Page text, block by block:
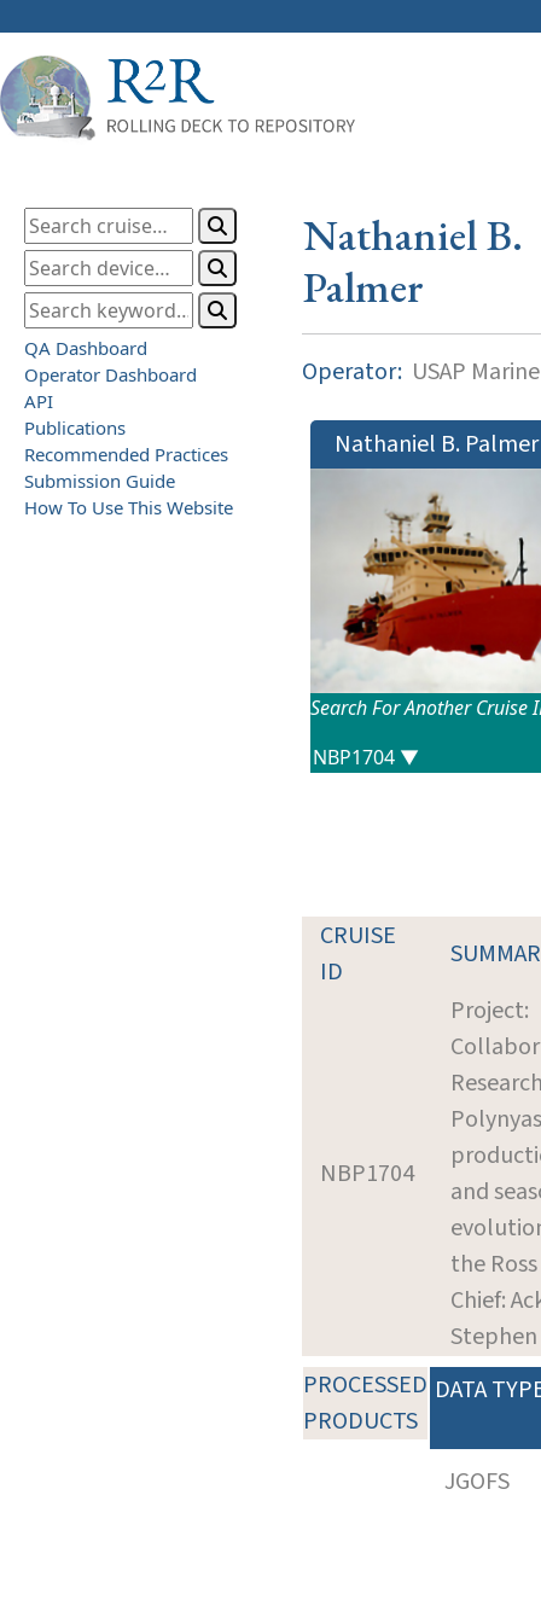
QA Dashboard
Operator Dashboard
API
Publications
Recommended Practices
Submission Guide
How To Use This Website
Nathaniel B.
Palmer
Operator: USAP
Nathaniel B. Palmer
Search For Another Cruise
CRUISE
ID
NBP1704
Project:
and
the
Chief:
Stephen
PROCESSED
PRODUCTS
DATA
JGOFS